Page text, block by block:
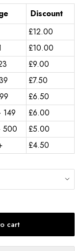
Discount
£12.00
£10.00
£9.00
£7.50
£6.50
149 £6.00
500 £5.00
£4.50
cart